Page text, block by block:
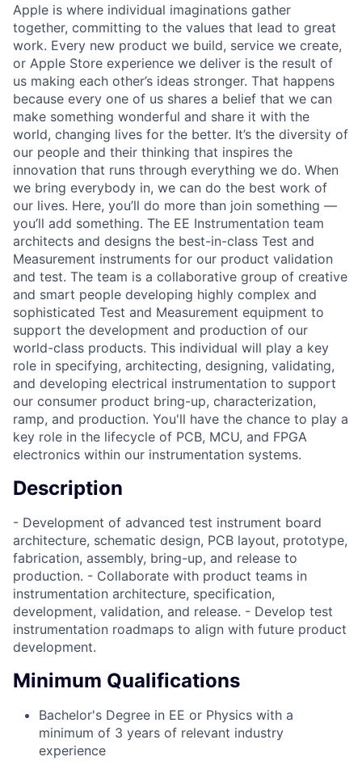
Apple is where individual imaginations gather
together, committing to the values that lead to great
work. Every new product we build, service we create,
or Apple Store experience we deliver is the result of
us making each other’s ideas stronger. That happens
because every one of us shares a belief that we can
make something wonderful and share it with the
world, changing lives for the better. It’s the diversity of
our people and their thinking that inspires the
innovation that runs through everything we do. When
we bring everybody in, we can do the best work of
our lives. Here, you’ll do more than join something —
you’ll add something. The EE Instrumentation team
architects and designs the best-in-class Test and
Measurement instruments for our product validation
and test. The team is a collaborative group of creative
and smart people developing highly complex and
sophisticated Test and Measurement equipment to
support the development and production of our
world-class products. This individual will play a key
role in specifying, architecting, designing, validating,
and developing electrical instrumentation to support
our consumer product bring-up, characterization,
ramp, and production. You'll have the chance to play a
key role in the lifecycle of PCB, MCU, and FPGA
electronics within our instrumentation systems.
Description
- Development of advanced test instrument board
architecture, schematic design, PCB layout, prototype,
fabrication, assembly, bring-up, and release to
production. - Collaborate with product teams in
instrumentation architecture, specification,
development, validation, and release. - Develop test
instrumentation roadmaps to align with future product
development.
Minimum Qualifications
Bachelor's Degree in EE or Physics with a
minimum of 3 years of relevant industry
experience